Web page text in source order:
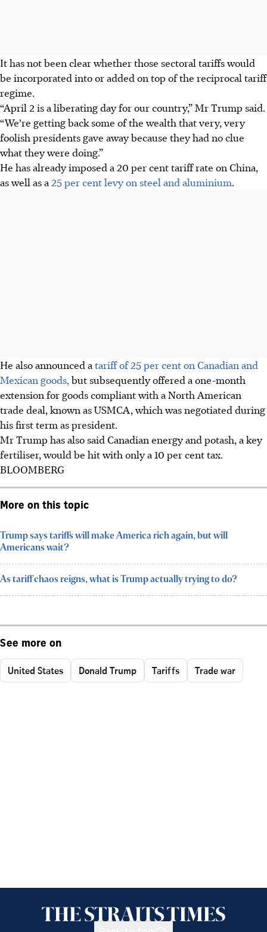
It has not been clear whether those sectoral tariffs would
be incorporated into or added on top of the reciprocal tariff
regime.
“April 2 is a liberating day for our country,” Mr Trump said.
“We’re getting back some of the wealth that very, very
foolish presidents gave away because they had no clue
what they were doing.”
He has already imposed a 20 per cent tariff rate on China,
as well as a 25 per cent levy on steel and aluminium.
He also announced a tariff of 25 per cent on Canadian and
Mexican goods, but subsequently offered a one-month
extension for goods compliant with a North American
trade deal, known as USMCA, which was negotiated during
his first term as president.
Mr Trump has also said Canadian energy and potash, a key
fertiliser, would be hit with only a 10 per cent tax.
BLOOMBERG
More on this topic
Trump says tariffs will make America rich again, but will
Americans wait?
As tariff chaos reigns, what is Trump actually trying to do?
See more on
United States Donald Trump Tariffs Trade war